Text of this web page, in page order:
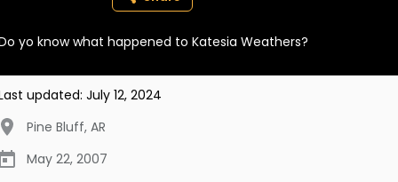
BECOME A MEMBER
yo know what happened to Katesia Weathers?
updated: July 12, 2024
Pine Bluff, AR
May 22, 2007